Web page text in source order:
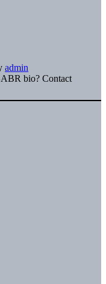
admin
bio? Contact